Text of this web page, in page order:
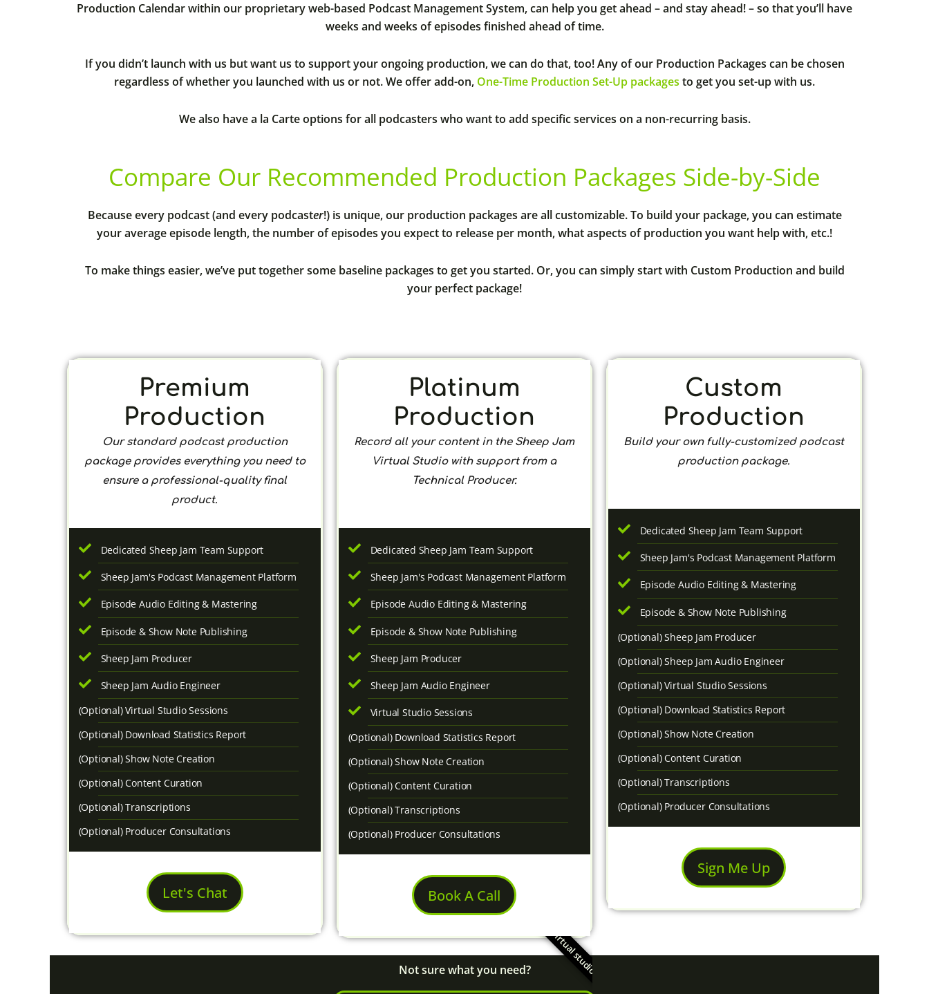
Production Calendar within our proprietary web-based Podcast Management System, can help you get ahead – and stay ahead! – so that you’ll have
weeks and weeks of episodes finished ahead of time.
If you didn’t launch with us but want us to support your ongoing production, we can do that, too! Any of our Production Packages can be chosen
regardless of whether you launched with us or not. We offer add-on, One-Time Production Set-Up packages to get you set-up with us.
We also have a la Carte options for all podcasters who want to add specific services on a non-recurring basis.
Compare Our Recommended Production Packages Side-by-Side
Because every podcast (and every podcaster!) is unique, our production packages are all customizable. To build your package, you can estimate
your average episode length, the number of episodes you expect to release per month, what aspects of production you want help with, etc.!
To make things easier, we’ve put together some baseline packages to get you started. Or, you can simply start with Custom Production and build
your perfect package!
Premium
Production
Our standard podcast production
package provides everything you need to
ensure a professional-quality final
product.
Dedicated Sheep Jam Team Support
Sheep Jam's Podcast Management Platform
Episode Audio Editing & Mastering
Episode & Show Note Publishing
Sheep Jam Producer
Sheep Jam Audio Engineer
(Optional) Virtual Studio Sessions
(Optional) Download Statistics Report
(Optional) Show Note Creation
(Optional) Content Curation
(Optional) Transcriptions
(Optional) Producer Consultations
Let's Chat
Platinum
Production
Record all your content in the Sheep Jam
Virtual Studio with support from a
Technical Producer.
Dedicated Sheep Jam Team Support
Sheep Jam's Podcast Management Platform
Episode Audio Editing & Mastering
Episode & Show Note Publishing
Sheep Jam Producer
Sheep Jam Audio Engineer
Virtual Studio Sessions
(Optional) Download Statistics Report
(Optional) Show Note Creation
(Optional) Content Curation
(Optional) Transcriptions
(Optional) Producer Consultations
Book A Call
virtual studio!
Custom
Production
Build your own fully-customized podcast
production package.
Dedicated Sheep Jam Team Support
Sheep Jam's Podcast Management Platform
Episode Audio Editing & Mastering
Episode & Show Note Publishing
(Optional) Sheep Jam Producer
(Optional) Sheep Jam Audio Engineer
(Optional) Virtual Studio Sessions
(Optional) Download Statistics Report
(Optional) Show Note Creation
(Optional) Content Curation
(Optional) Transcriptions
(Optional) Producer Consultations
Sign Me Up
Not sure what you need?